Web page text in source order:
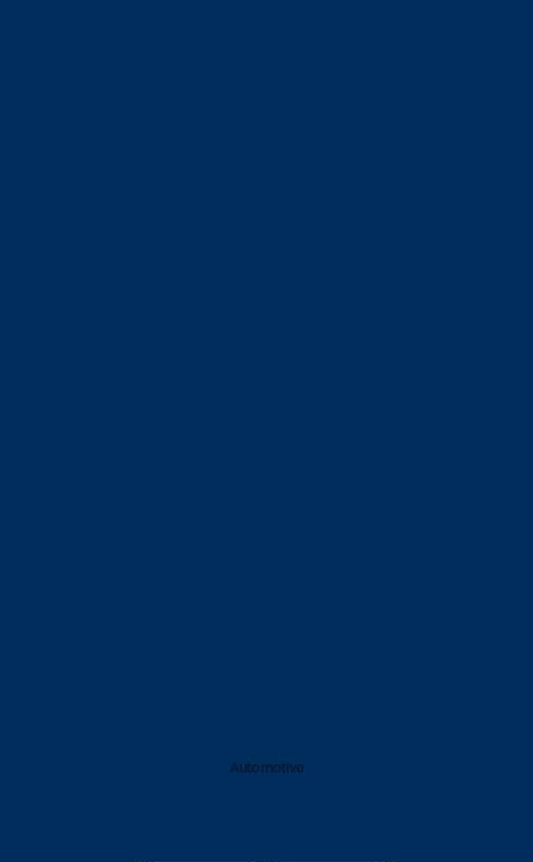
Automotive